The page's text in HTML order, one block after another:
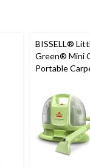
BISSELL®
Green® Mini
Portable
Cleaner